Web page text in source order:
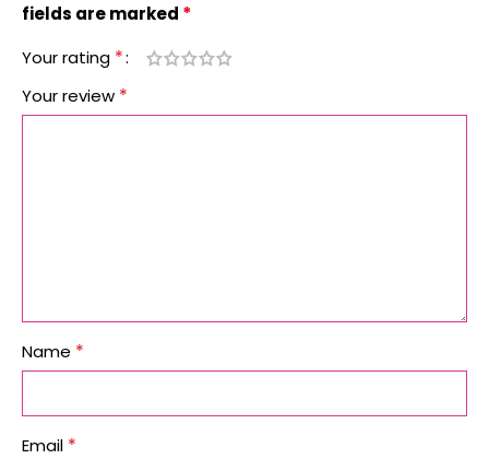
fields are marked *
Your rating *
Your review *
Name *
Email *